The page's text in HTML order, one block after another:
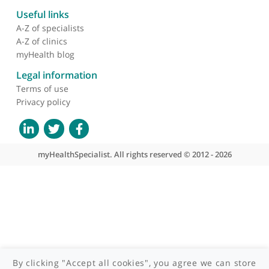
About myHealthSpecialist
Who we are
What we do
Contact us
Site areas
GP area
Specialist area
Privacy policy